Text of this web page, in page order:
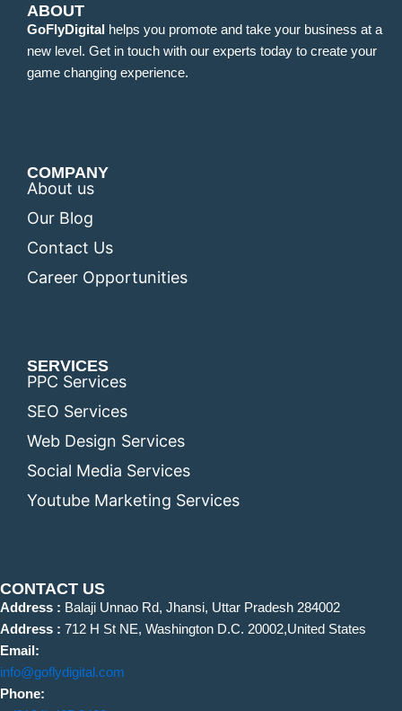
ABOUT
GoFlyDigital helps you promote and take your business at a
new level. Get in touch with our experts today to create your
game changing experience.
COMPANY
About us
Our Blog
Contact Us
Career Opportunities
SERVICES
PPC Services
SEO Services
Web Design Services
Social Media Services
Youtube Marketing Services
CONTACT US
Address : Balaji Unnao Rd, Jhansi, Uttar Pradesh 284002
Address : 712 H St NE, Washington D.C. 20002,United States
Email:
info@goflydigital.com
Phone: